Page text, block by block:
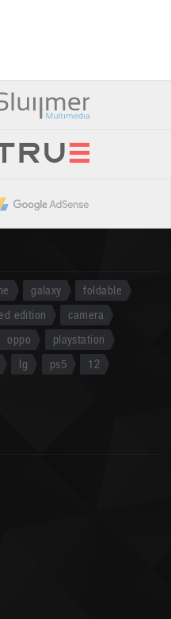
galaxy
foldable
edition
camera
oppo
playstation
lg ps5
12